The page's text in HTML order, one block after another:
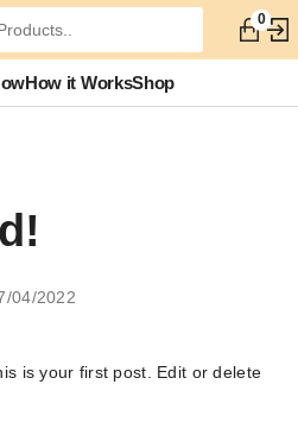
0
How it WorksShop
04/2022
is your first post. Edit or delete